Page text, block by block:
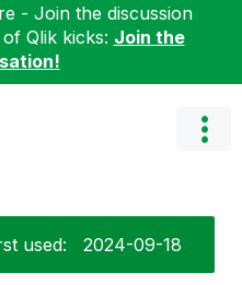
- Join the discussion
Qlik kicks: Join the
used: ‎2024-09-18